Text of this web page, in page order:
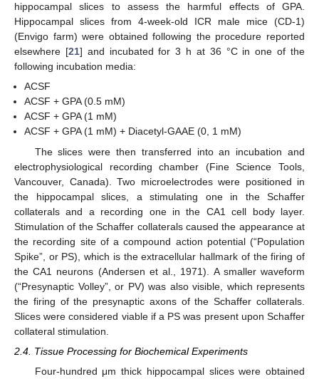
hippocampal slices to assess the harmful effects of GPA.
Hippocampal slices from 4-week-old ICR male mice (CD-1)
(Envigo farm) were obtained following the procedure reported
elsewhere [21] and incubated for 3 h at 36 °C in one of the
following incubation media:
ACSF
ACSF + GPA (0.5 mM)
ACSF + GPA (1 mM)
ACSF + GPA (1 mM) + Diacetyl-GAAE (0, 1 mM)
The slices were then transferred into an incubation and
electrophysiological recording chamber (Fine Science Tools,
Vancouver, Canada). Two microelectrodes were positioned in
the hippocampal slices, a stimulating one in the Schaffer
collaterals and a recording one in the CA1 cell body layer.
Stimulation of the Schaffer collaterals caused the appearance at
the recording site of a compound action potential (“Population
Spike”, or PS), which is the extracellular hallmark of the firing of
the CA1 neurons (Andersen et al., 1971). A smaller waveform
(“Presynaptic Volley”, or PV) was also visible, which represents
the firing of the presynaptic axons of the Schaffer collaterals.
Slices were considered viable if a PS was present upon Schaffer
collateral stimulation.
2.4. Tissue Processing for Biochemical Experiments
Four-hundred μm thick hippocampal slices were obtained